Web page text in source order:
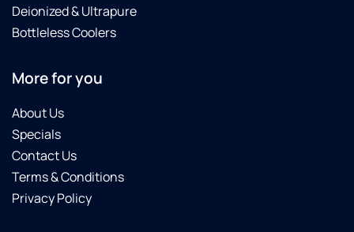
Deionized & Ultrapure
Bottleless Coolers
More for you
About Us
Specials
Contact Us
Terms & Conditions
Privacy Policy